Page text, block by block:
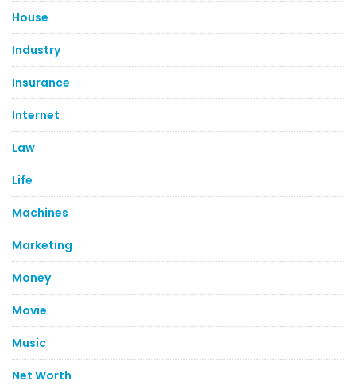
House
Industry
Insurance
Internet
Law
Life
Machines
Marketing
Money
Movie
Music
Net Worth